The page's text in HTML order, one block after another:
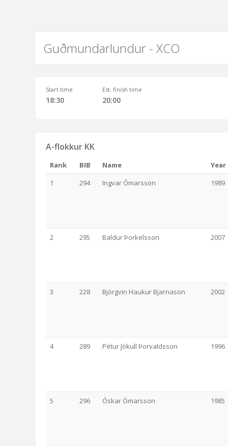
Guðmundarlundur - XCO
Start time
18:30
Est. finish time
20:00
A-flokkur KK
Rank BIB Name
Year
1
294 Ingvar Ómarsson 1989
2 295 Baldur Þorkelsson 2007
3 228 Björgvin Haukur Bjarnason 2002
4 289 Pétur Jökull Þorvaldsson 1996
5 296 Óskar Ómarsson 1985